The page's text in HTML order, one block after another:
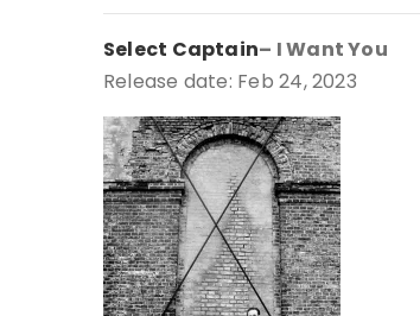
Select Captain– I Want You
Release date: Feb 24, 2023